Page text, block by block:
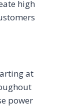
high
at
power